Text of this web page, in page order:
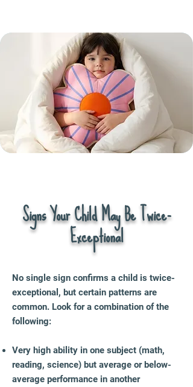
Signs Your Child May Be Twice-
Exceptional
No single sign confirms a child is twice-
exceptional, but certain patterns are
common. Look for a combination of the
following:
Very high ability in one subject (math,
reading, science) but average or below-
average performance in another